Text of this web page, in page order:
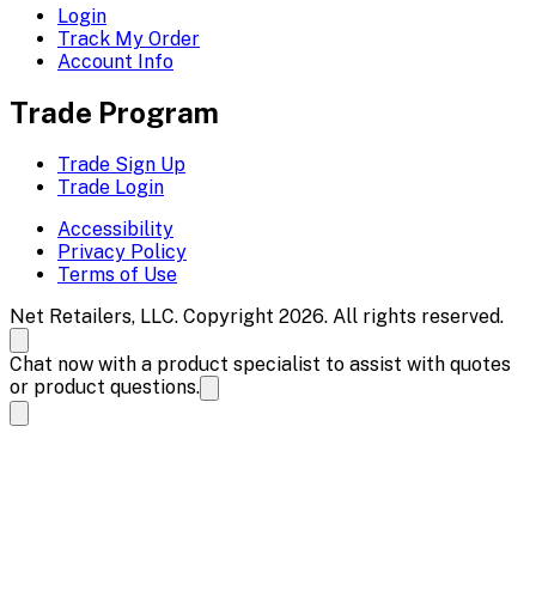
Login
Track My Order
Account Info
Trade Program
Trade Sign Up
Trade Login
Accessibility
Privacy Policy
Terms of Use
Net Retailers, LLC. Copyright 2026. All rights reserved.
Chat now with a product specialist to assist with quotes
or product questions.